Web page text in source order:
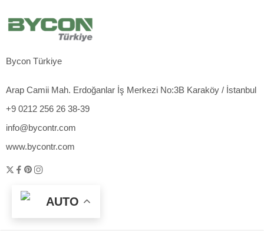
Bycon Türkiye
Arap Camii Mah. Erdoğanlar İş Merkezi No:3B Karaköy / İstanbul
+9 0212 256 26 38-39
info@bycontr.com
www.bycontr.com
AUTO